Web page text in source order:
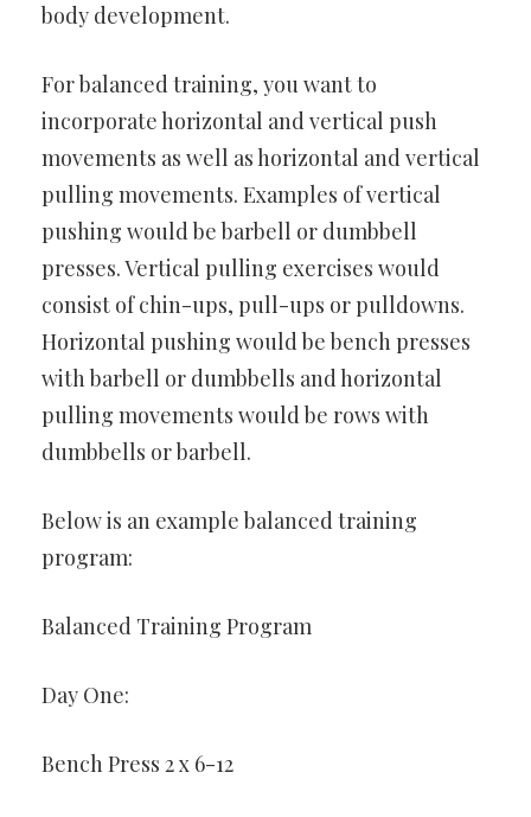
body development.
For balanced training, you want to
incorporate horizontal and vertical push
movements as well as horizontal and vertical
pulling movements. Examples of vertical
pushing would be barbell or dumbbell
presses. Vertical pulling exercises would
consist of chin-ups, pull-ups or pulldowns.
Horizontal pushing would be bench presses
with barbell or dumbbells and horizontal
pulling movements would be rows with
dumbbells or barbell.
Below is an example balanced training
program:
Balanced Training Program
Day One:
Bench Press 2 x 6-12